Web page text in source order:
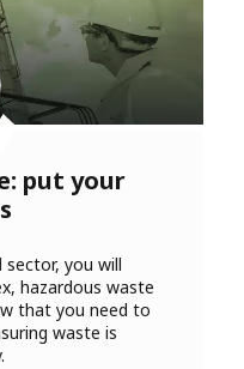
put your
sector, you will
hazardous waste
that you need to
waste is